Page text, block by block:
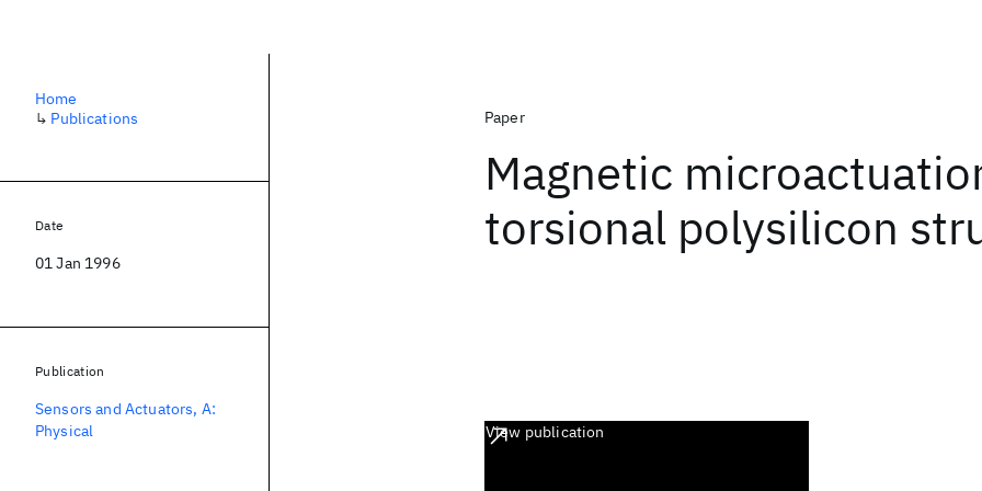
Paper
Magnetic
torsional polysilicon
View publication
Home
↳ Publications
Date
01 Jan 1996
Publication
Sensors and Actuators, A:
Physical